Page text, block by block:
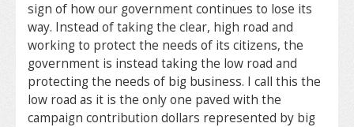
sign of how our government continues to lose its
way. Instead of taking the clear, high road and
working to protect the needs of its citizens, the
government is instead taking the low road and
protecting the needs of big business. I call this the
low road as it is the only one paved with the
campaign contribution dollars represented by big